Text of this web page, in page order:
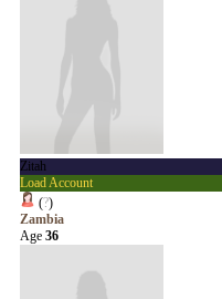
Zitah
Load Account
(?)
Zambia
Age 36